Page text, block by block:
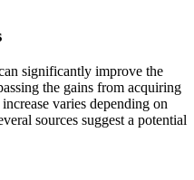
significantly improve the
the gains from acquiring
varies depending on
sources suggest a potential